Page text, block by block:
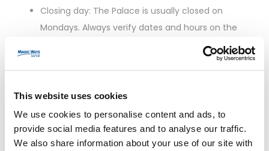
This website uses cookies
We use cookies to personalise content and ads, to
provide social media features and to analyse our traffic.
We also share information about your use of our site with
Closing day: The Palace is usually closed on
Mondays. Always verify dates and hours on the
Peak hours: Roughly 10:30–15:00. Expect heavier
Best time to see the Hall of Mirrors: Be among the
first entry slots in the morning or go in the late
afternoon when tours thin out.
Fountain Shows: On selected days in